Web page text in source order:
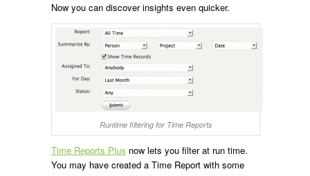
Now you can discover insights even quicker.
Runtime filtering for Time Reports
Time Reports Plus now lets you filter at run time.
You may have created a Time Report with some